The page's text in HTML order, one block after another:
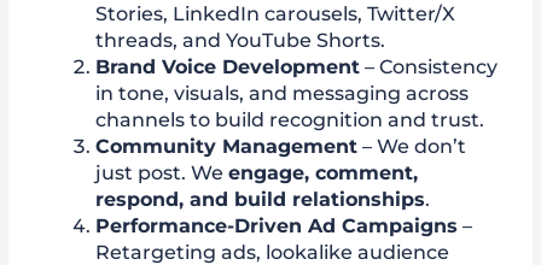
Stories, LinkedIn carousels, Twitter/X
threads, and YouTube Shorts.
Brand Voice Development – Consistency
in tone, visuals, and messaging across
channels to build recognition and trust.
Community Management – We don’t
just post. Weengage, comment,
respond, and build relationships.
Performance-Driven Ad Campaigns –
Retargeting ads, lookalike audience